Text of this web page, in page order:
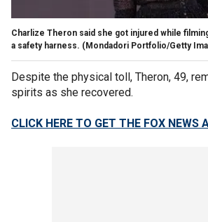
Charlize Theron said she got injured while
a safety harness. (Mondadori Portfolio/Getty
Despite the physical toll, Theron, 49,
spirits as she recovered.
CLICK HERE TO GET THE FOX NEWS